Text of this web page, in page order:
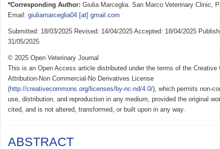
*Corresponding Author: Giulia Marceglia. San Marco Veterinary Clinic,
Email: giuliamarceglia04 [at] gmail.com
Submitted: 18/03/2025 Revised: 14/04/2025 Accepted: 18/04/2025
31/05/2025
© 2025 Open Veterinary Journal
This is an Open Access article distributed under the terms of the Creative
Attribution-Non Commercial-No Derivatives License
(http://creativecommons.org/licenses/by-nc-nd/4.0/), which permits non-
use, distribution, and reproduction in any medium, provided the original
cited, and is not altered, transformed, or built upon in any way.
ABSTRACT